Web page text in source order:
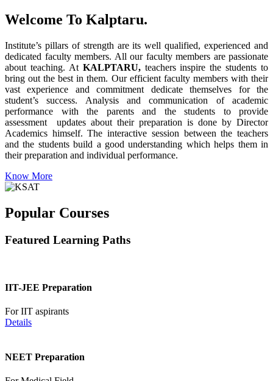
Welcome To Kalptaru.
Institute’s pillars of strength are its well qualified, experienced and
dedicated faculty members. All our faculty members are passionate
about teaching. At KALPTARU, teachers inspire the students to
bring out the best in them. Our efficient faculty members with their
vast experience and commitment dedicate themselves for the
student’s success. Analysis and communication of academic
performance with the parents and the students to provide
assessment updates about their preparation is done by Director
Academics himself. The interactive session between the teachers
and the students build a good understanding which helps them in
their preparation and individual performance.
Know More
Popular Courses
Featured Learning Paths
IIT-JEE Preparation
For IIT aspirants
Details
NEET Preparation